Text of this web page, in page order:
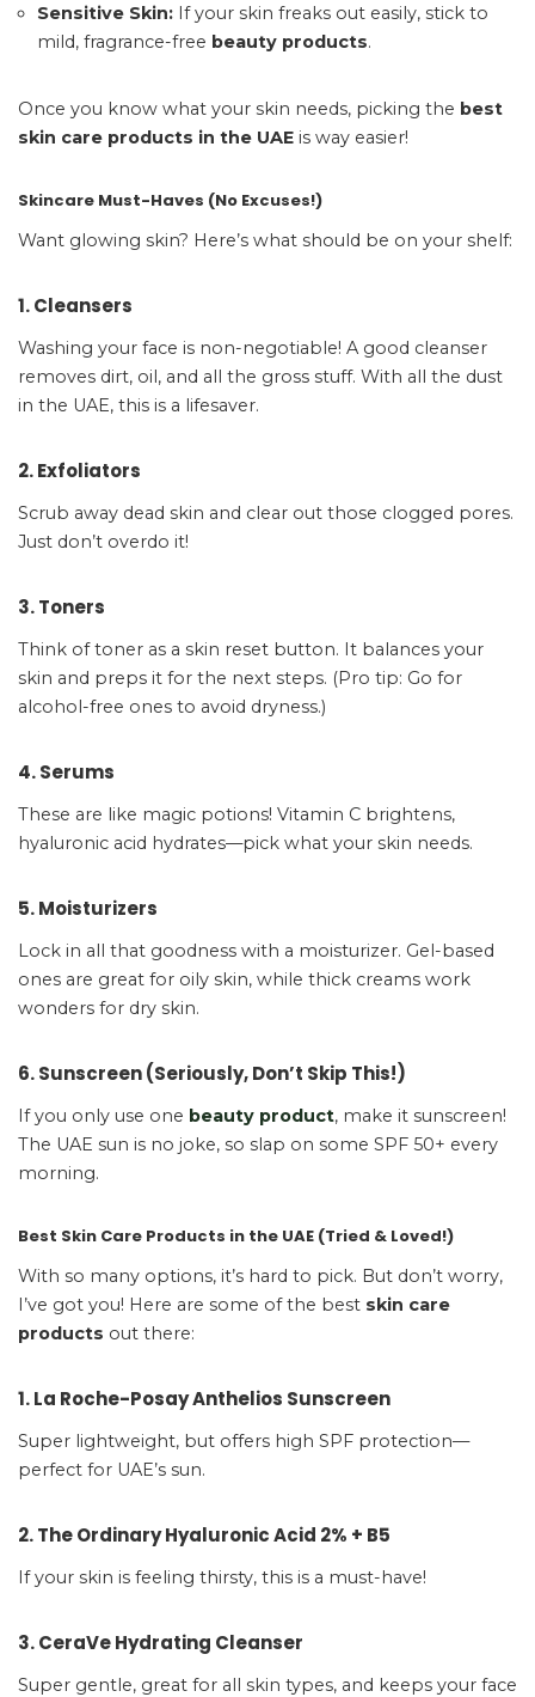
Sensitive Skin: If your skin freaks out easily, stick to
mild, fragrance-free beauty products.
Once you know what your skin needs, picking the best
skin care products in the UAE is way easier!
Skincare Must-Haves (No Excuses!)
Want glowing skin? Here’s what should be on your shelf:
1. Cleansers
Washing your face is non-negotiable! A good cleanser
removes dirt, oil, and all the gross stuff. With all the dust
in the UAE, this is a lifesaver.
2. Exfoliators
Scrub away dead skin and clear out those clogged pores.
Just don’t overdo it!
3. Toners
Think of toner as a skin reset button. It balances your
skin and preps it for the next steps. (Pro tip: Go for
alcohol-free ones to avoid dryness.)
4. Serums
These are like magic potions! Vitamin C brightens,
hyaluronic acid hydrates—pick what your skin needs.
5. Moisturizers
Lock in all that goodness with a moisturizer. Gel-based
ones are great for oily skin, while thick creams work
wonders for dry skin.
6. Sunscreen (Seriously, Don’t Skip This!)
If you only use one beauty product, make it sunscreen!
The UAE sun is no joke, so slap on some SPF 50+ every
morning.
Best Skin Care Products in the UAE (Tried & Loved!)
With so many options, it’s hard to pick. But don’t worry,
I’ve got you! Here are some of the best skin care
products out there:
1. La Roche-Posay Anthelios Sunscreen
Super lightweight, but offers high SPF protection—
perfect for UAE’s sun.
2. The Ordinary Hyaluronic Acid 2% + B5
If your skin is feeling thirsty, this is a must-have!
3. CeraVe Hydrating Cleanser
Super gentle, great for all skin types, and keeps your face